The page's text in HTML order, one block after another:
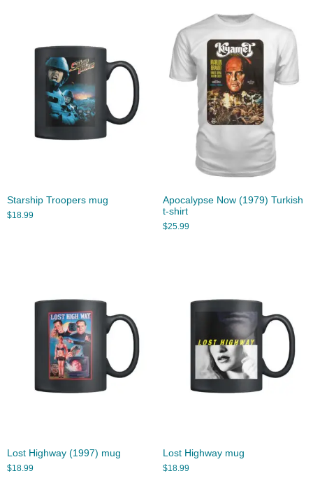
Starship Troopers mug
$18.99
Apocalypse Now (1979) Turkish
t-shirt
$25.99
Lost Highway (1997) mug
$18.99
Lost Highway mug
$18.99